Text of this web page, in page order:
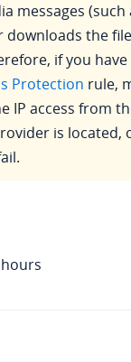
messages (such
downloads the
if you
Protection rule,
IP access from
is located,